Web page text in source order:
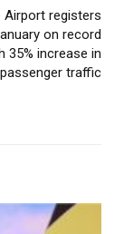
Airport registers
on record
35% increase in
passenger traffic